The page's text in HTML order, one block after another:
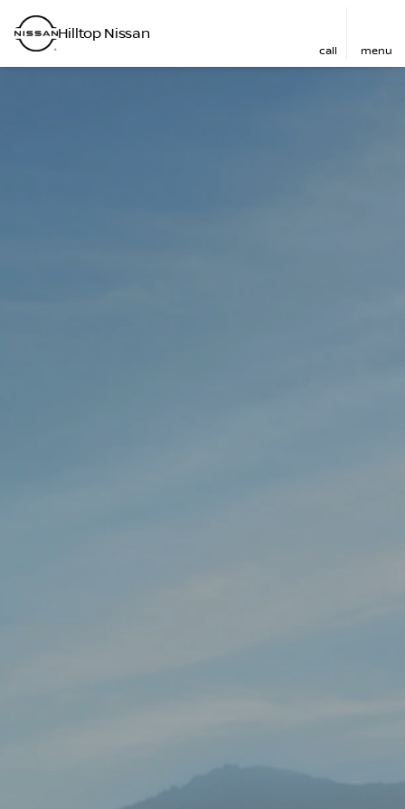
Hilltop Nissan
call menu